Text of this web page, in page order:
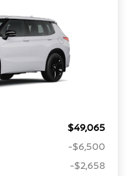
$49,065
-$6,500
-$2,658